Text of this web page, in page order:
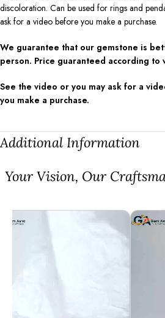
discoloration. Can be used for rings and
ask for a video before you make a purchase.
We guarantee that our gemstone is
person. Price guaranteed according to
See the video or you may ask for a
you make a purchase.
Additional Information
⁠Your Vision, Our